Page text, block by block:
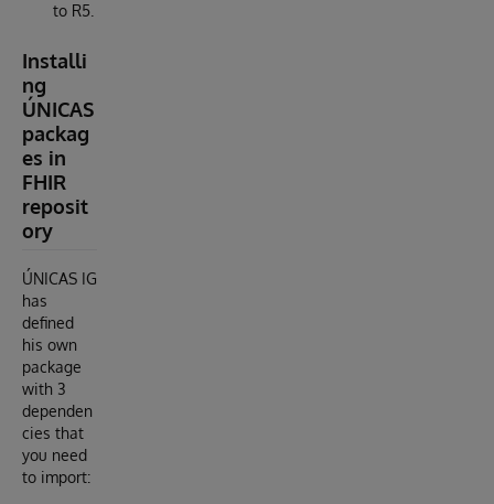
to R5.
Installi
ng
ÚNICAS
packag
es in
FHIR
reposit
ory
ÚNICAS IG
has
defined
his own
package
with 3
dependen
cies that
you need
to import: